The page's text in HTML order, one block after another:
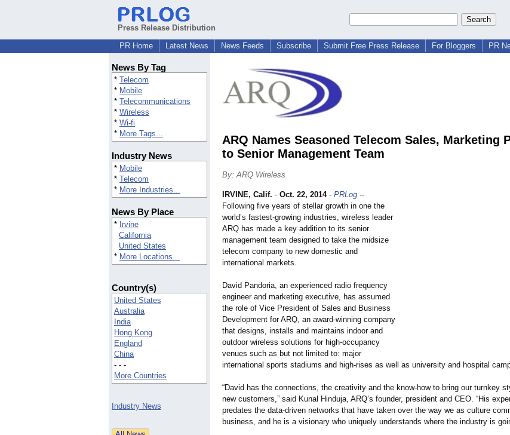
Press Release Distribution
PR Home
Latest News News Feeds Subscribe Submit Free Press Release For Bloggers PR
News By Tag
* Telecom
* Mobile
* Telecommunications
* Wireless
* Wi-fi
* More Tags...
Industry News
* Mobile
* Telecom
* More Industries...
News By Place
* Irvine
California
United States
* More Locations...
Country(s)
United States
Australia
India
Hong Kong
England
China
- - -
More Countries
Industry News
ARQ Names Seasoned Telecom Sales, Marketing
to Senior Management Team
By: ARQ Wireless
IRVINE, Calif. - Oct. 22, 2014- PRLog --
Following five years of stellar growth in one the
world’s fastest-growing industries, wireless leader
ARQ has made a key addition to its senior
management team designed to take the midsize
telecom company to new domestic and
international markets.
David Pandoria, an experienced radio frequency
engineer and marketing executive, has assumed
the role of Vice President of Sales and Business
Development for ARQ, an award-winning company
that designs, installs and maintains indoor and
outdoor wireless solutions for high-occupancy
venues such as but not limited to: major
international sports stadiums and high-rises as well as university and hospital
“David has the connections, the creativity and the know-how to bring our turnkey
new customers,” said Kunal Hinduja, ARQ’s founder, president and CEO. “His
predates the data-driven networks that have taken over the way we as culture
business, and he is a visionary who uniquely understands where the industry is